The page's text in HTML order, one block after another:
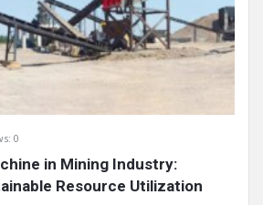
0
in Mining Industry:
Resource Utilization